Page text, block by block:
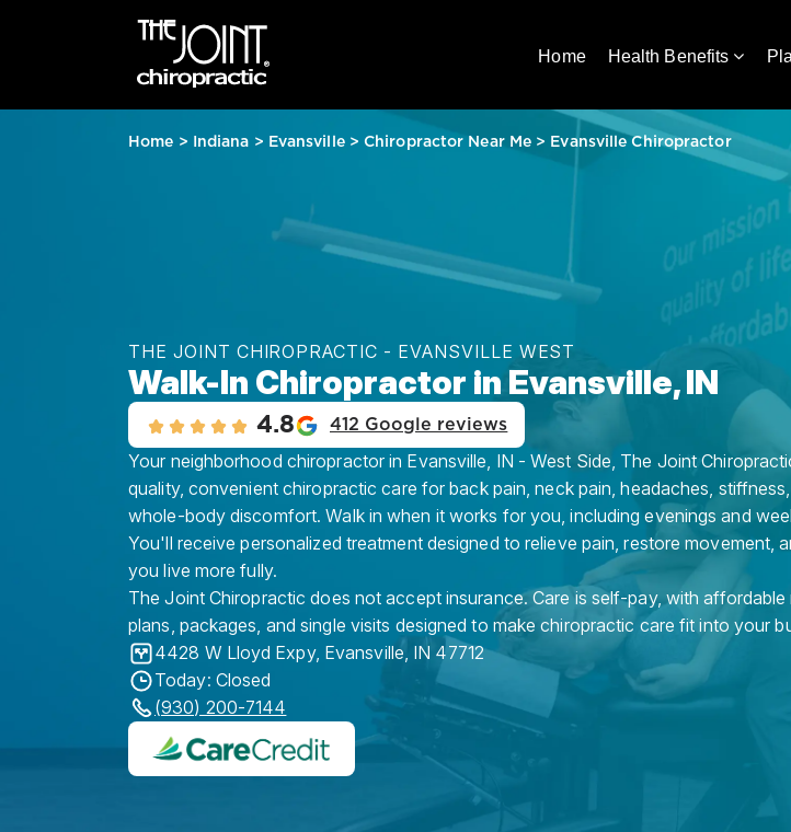
Home Health Benefits
Home > Indiana > Evansville>Chiropractor Near Me > Evansville Chiropractor
THE JOINT CHIROPRACTIC - EVANSVILLE WEST
Walk-In Chiropractor in Evansville, IN
4.8 412 Google reviews
Your neighborhood chiropractor in Evansville, IN - West Side, The Joint
quality, convenient chiropractic care for back pain, neck pain, headaches,
whole-body discomfort. Walk in when it works for you, including evenings and
You'll receive personalized treatment designed to relieve pain, restore movement,
you live more fully.
The Joint Chiropractic does not accept insurance. Care is self-pay, with
plans, packages, and single visits designed to make chiropractic care fit into your
4428 W Lloyd Expy, Evansville, IN 47712
Today: Closed
(930) 200-7144